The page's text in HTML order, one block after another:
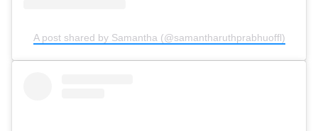
A post shared by Samantha (@samantharuthprabhuoffl)